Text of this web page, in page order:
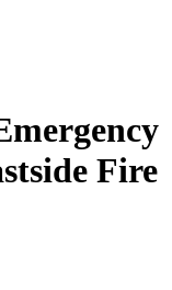
Fire